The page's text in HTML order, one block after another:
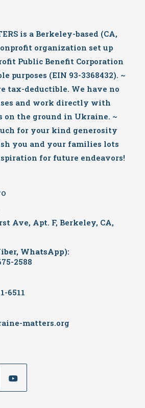
is a Berkeley-based (CA,
organization set up
Public Benefit Corporation
purposes (EIN 93-3368432). ~
tax-deductible. We have no
and work directly with
on the ground in Ukraine. ~
for your kind generosity
you and your families lots
for future endeavors!
Ave, Apt. F, Berkeley, CA,
WhatsApp):
2588
6511
matters.org